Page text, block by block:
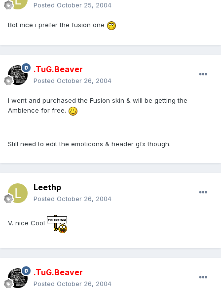
Posted October 25, 2004
Bot nice i prefer the fusion one
.TuG.Beaver
Posted October 26, 2004
I went and purchased the Fusion skin & will be getting the
Ambience for free.
Still need to edit the emoticons & header gfx though.
Leethp
Posted October 26, 2004
V. nice Cool
.TuG.Beaver
Posted October 26, 2004